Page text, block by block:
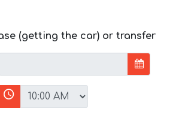
(getting the car) or transfer